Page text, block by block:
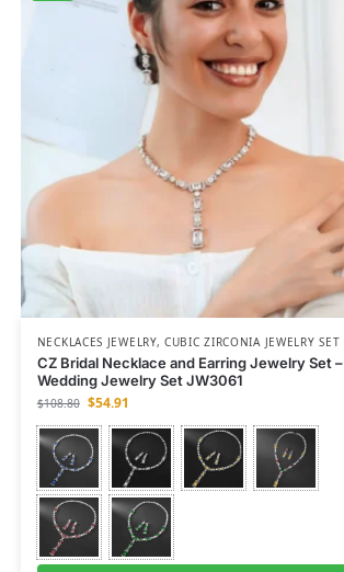
NECKLACES JEWELRY,CUBIC ZIRCONIA JEWELRY SET
CZ Bridal Necklace and Earring Jewelry Set –
Wedding Jewelry Set JW3061
$108.80 $54.91